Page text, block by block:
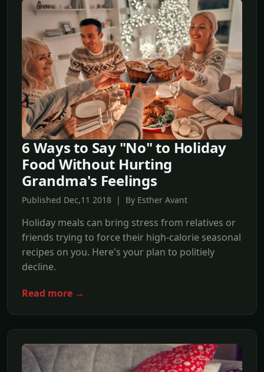
6 Ways to Say "No" to Holiday
Food Without Hurting
Grandma's Feelings
Published Dec,11 2018 | By Esther Avant
Holiday meals can bring stress from relatives or
friends trying to force their high-calorie seasonal
recipes on you. Here's your plan to politiely
decline.
Read more →